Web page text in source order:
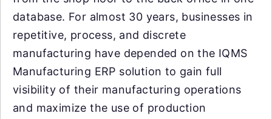
database. For almost 30 years, businesses in
repetitive, process, and discrete
manufacturing have depended on the IQMS
Manufacturing ERP solution to gain full
visibility of their manufacturing operations
and maximize the use of production